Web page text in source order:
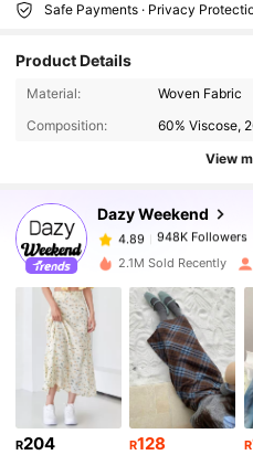
Safe Payments · Privacy
Product Details
Material:
Woven Fabric
Composition:
60% Viscose,
View
Dazy Weekend
948K Followers
948K Followers
4.89
948K Followers
n***a paid1 day ago
4.89 948K Followers
4.89 948K Followers
4.89 948K Followers
2.1M Sold Recently
R204 R128 R